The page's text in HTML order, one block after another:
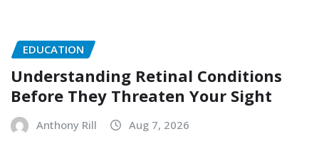
EDUCATION
Understanding Retinal Conditions
Before They Threaten Your Sight
Anthony Rill Aug 7, 2026